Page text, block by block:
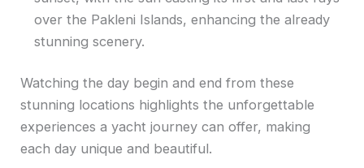
over the Pakleni Islands, enhancing the already
stunning scenery.
Watching the day begin and end from these
stunning locations highlights the unforgettable
experiences a yacht journey can offer, making
each day unique and beautiful.